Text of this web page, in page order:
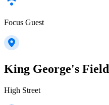
Focus Guest
King George's Field
High Street